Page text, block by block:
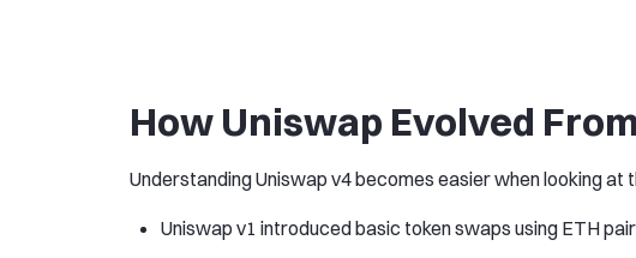
How Uniswap Evolved
Understanding Uniswap v4 becomes easier when looking at
Uniswap v1 introduced basic token swaps using ETH